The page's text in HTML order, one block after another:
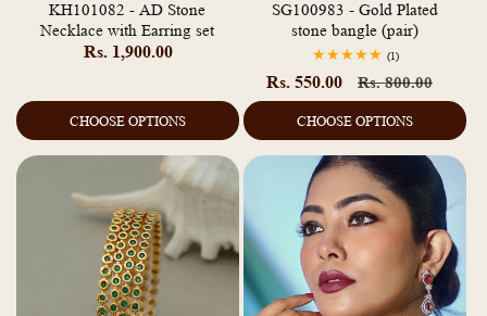
KH101082 - AD Stone
Necklace with Earring set
Regular
Rs. 1,900.00
CHOOSE OPTIONS
SG100983 - Gold Plated
stone bangle (pair)
(1)1
reviews
Rs. 550.00
Regular
Rs. 800.00
price
CHOOSE OPTIONS